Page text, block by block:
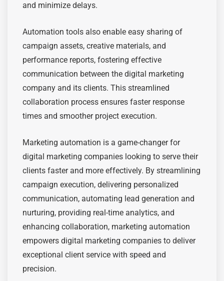
and minimize delays.
Automation tools also enable easy sharing of
campaign assets, creative materials, and
performance reports, fostering effective
communication between the digital marketing
company and its clients. This streamlined
collaboration process ensures faster response
times and smoother project execution.
Marketing automation is a game-changer for
digital marketing companies looking to serve their
clients faster and more effectively. By streamlining
campaign execution, delivering personalized
communication, automating lead generation and
nurturing, providing real-time analytics, and
enhancing collaboration, marketing automation
empowers digital marketing companies to deliver
exceptional client service with speed and
precision.